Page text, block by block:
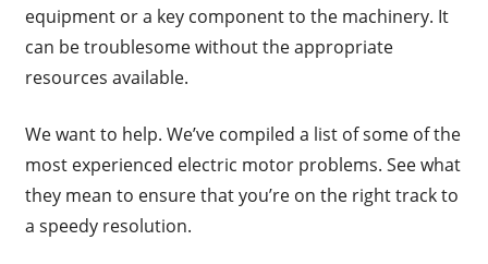
equipment or a key component to the machinery. It
can be troublesome without the appropriate
resources available.
We want to help. We’ve compiled a list of some of the
most experienced electric motor problems. See what
they mean to ensure that you’re on the right track to
a speedy resolution.